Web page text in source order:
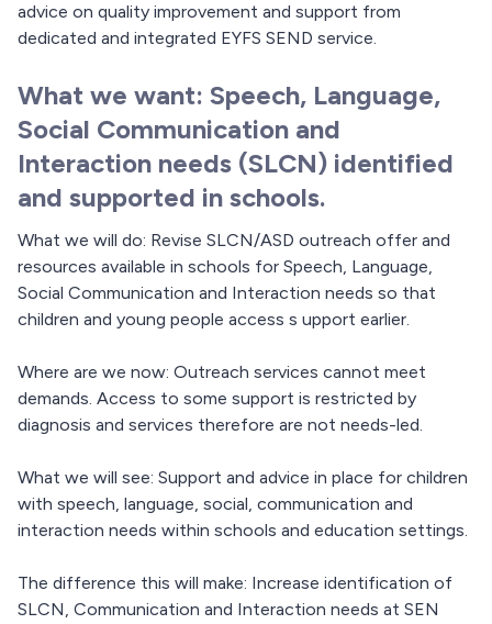
advice on quality improvement and support from
dedicated and integrated EYFS SEND service.
What we want: Speech, Language,
Social Communication and
Interaction needs (SLCN) identified
and supported in schools.
What we will do: Revise SLCN/ASD outreach offer and
resources available in schools for Speech, Language,
Social Communication and Interaction needs so that
children and young people access s upport earlier.
Where are we now: Outreach services cannot meet
demands. Access to some support is restricted by
diagnosis and services therefore are not needs-led.
What we will see: Support and advice in place for children
with speech, language, social, communication and
interaction needs within schools and education settings.
The difference this will make: Increase identification of
SLCN, Communication and Interaction needs at SEN